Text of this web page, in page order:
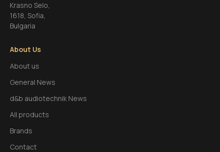
Krasno Selo,
1618, Sofia,
Bulgaria
About Us
About us
General News
d&b audiotechnik News
All products
Brands
Contact